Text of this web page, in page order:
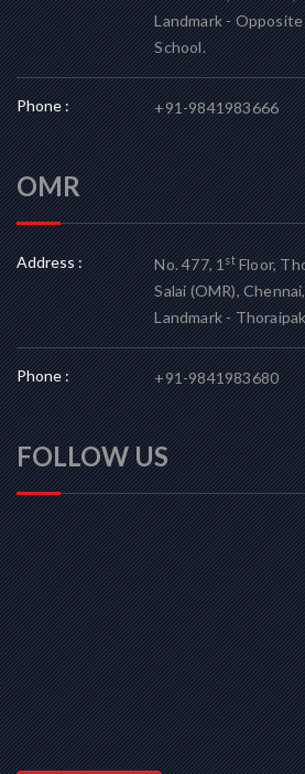
Landmark -
School.
Phone : +91-9841983666
OMR
Address : No. 477, 1stFloor,
Salai (OMR),
Landmark -
Phone : +91-9841983680
FOLLOW US